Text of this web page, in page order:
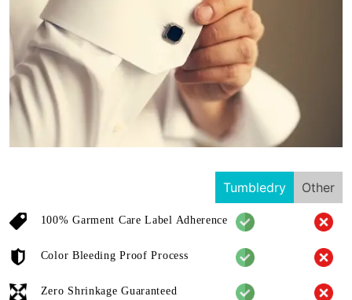
Tumbledry Other
100% Garment Care Label Adherence
Color Bleeding Proof Process
Zero Shrinkage Guaranteed